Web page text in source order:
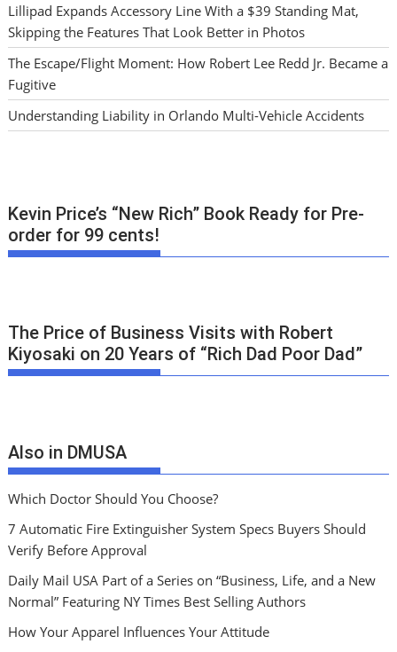
Lillipad Expands Accessory Line With a $39 Standing Mat,
Skipping the Features That Look Better in Photos
The Escape/Flight Moment: How Robert Lee Redd Jr. Became a
Fugitive
Understanding Liability in Orlando Multi-Vehicle Accidents
Kevin Price’s “New Rich” Book Ready for Pre-
order for 99 cents!
The Price of Business Visits with Robert
Kiyosaki on 20 Years of “Rich Dad Poor Dad”
Also in DMUSA
Which Doctor Should You Choose?
7 Automatic Fire Extinguisher System Specs Buyers Should
Verify Before Approval
Daily Mail USA Part of a Series on “Business, Life, and a New
Normal” Featuring NY Times Best Selling Authors
How Your Apparel Influences Your Attitude